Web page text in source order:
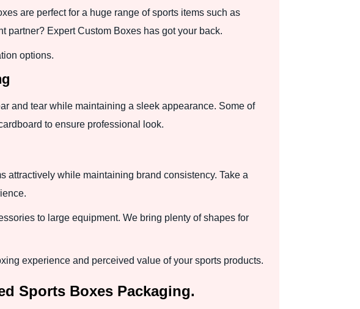
are perfect for a huge range of sports items such as
partner? Expert Custom Boxes has got your back.
options.
and tear while maintaining a sleek appearance. Some of
to ensure professional look.
attractively while maintaining brand consistency. Take a
to large equipment. We bring plenty of shapes for
experience and perceived value of your sports products.
Sports Boxes Packaging.